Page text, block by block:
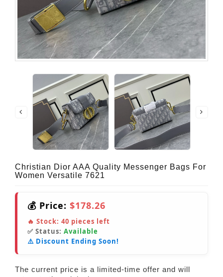
Christian Dior AAA Quality Messenger Bags For
Women Versatile 7621
💰 Price: $178.26
🔥 Stock: 40 pieces left
✅ Status: Available
⚠️ Discount Ending Soon!
The current price is a limited-time offer and will